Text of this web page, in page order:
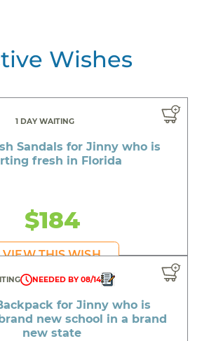
Wishes
1 DAY WAITING
VIEW THIS WISH
Sandals for Jinny who is
fresh in Florida
$184
NEEDED BY 08/14
for Jinny who is
new school in a brand
new state